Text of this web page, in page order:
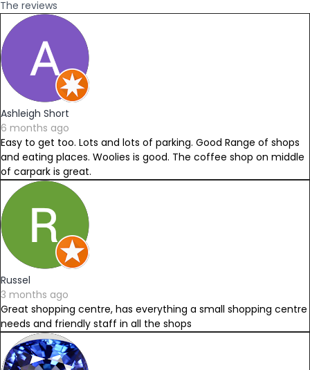
The reviews
Ashleigh Short
6 months ago
Easy to get too. Lots and lots of parking. Good Range of shops
and eating places. Woolies is good. The coffee shop on middle
of carpark is great.
Russel
3 months ago
Great shopping centre, has everything a small shopping centre
needs and friendly staff in all the shops